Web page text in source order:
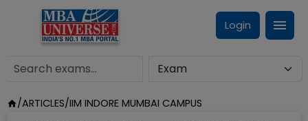
Login
/ARTICLES/IIM INDORE MUMBAI CAMPUS